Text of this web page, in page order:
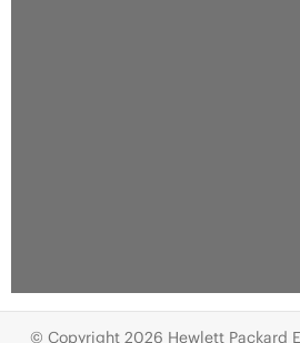
© Copyright 2026 Hewlett Packard